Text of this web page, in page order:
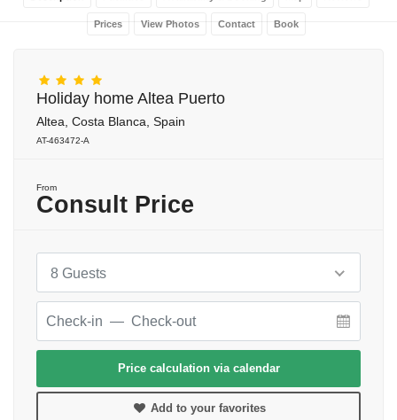
Prices View Photos Contact Book
Holiday home Altea Puerto
Altea, Costa Blanca, Spain
AT-463472-A
From
Consult Price
8 Guests
Price calculation via calendar
Add to your favorites